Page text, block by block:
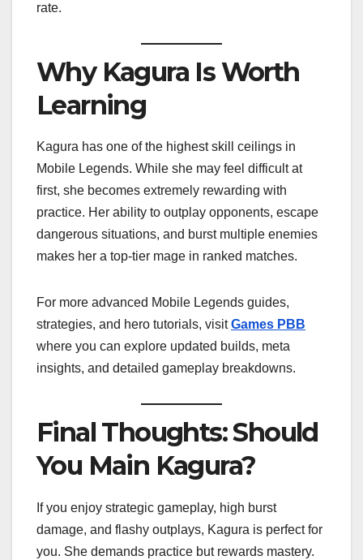
rate.
Why Kagura Is Worth
Learning
Kagura has one of the highest skill ceilings in
Mobile Legends. While she may feel difficult at
first, she becomes extremely rewarding with
practice. Her ability to outplay opponents, escape
dangerous situations, and burst multiple enemies
makes her a top-tier mage in ranked matches.
For more advanced Mobile Legends guides,
strategies, and hero tutorials, visitGames PBB
where you can explore updated builds, meta
insights, and detailed gameplay breakdowns.
Final Thoughts: Should
You Main Kagura?
If you enjoy strategic gameplay, high burst
damage, and flashy outplays, Kagura is perfect for
you. She demands practice but rewards mastery.